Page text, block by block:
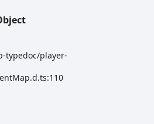
typedoc/player-